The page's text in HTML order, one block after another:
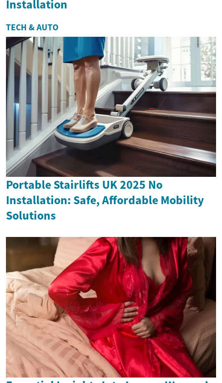
Installation
TECH & AUTO
Portable Stairlifts UK 2025 No
Installation: Safe, Affordable Mobility
Solutions